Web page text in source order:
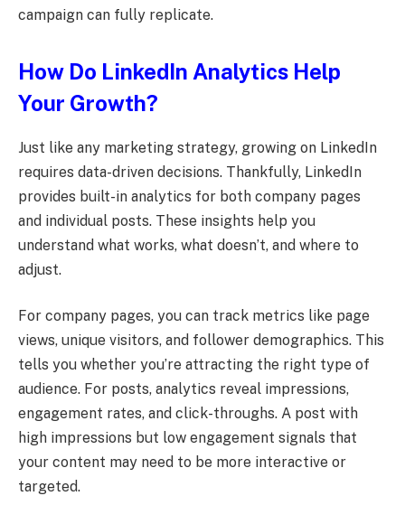
campaign can fully replicate.
How Do LinkedIn Analytics Help
Your Growth?
Just like any marketing strategy, growing on LinkedIn
requires data-driven decisions. Thankfully, LinkedIn
provides built-in analytics for both company pages
and individual posts. These insights help you
understand what works, what doesn’t, and where to
adjust.
For company pages, you can track metrics like page
views, unique visitors, and follower demographics. This
tells you whether you’re attracting the right type of
audience. For posts, analytics reveal impressions,
engagement rates, and click-throughs. A post with
high impressions but low engagement signals that
your content may need to be more interactive or
targeted.